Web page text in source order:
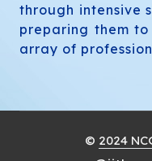
through intensive
preparing them
array of
© 2024